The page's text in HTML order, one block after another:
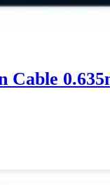
Cable